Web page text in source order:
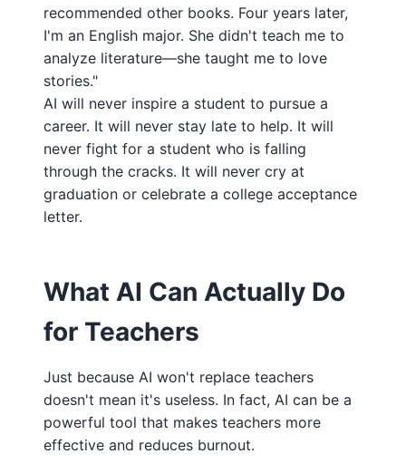
recommended other books. Four years later,
I'm an English major. She didn't teach me to
analyze literature—she taught me to love
stories."
AI will never inspire a student to pursue a
career. It will never stay late to help. It will
never fight for a student who is falling
through the cracks. It will never cry at
graduation or celebrate a college acceptance
letter.
What AI Can Actually Do
for Teachers
Just because AI won't replace teachers
doesn't mean it's useless. In fact, AI can be a
powerful tool that makes teachers more
effective and reduces burnout.